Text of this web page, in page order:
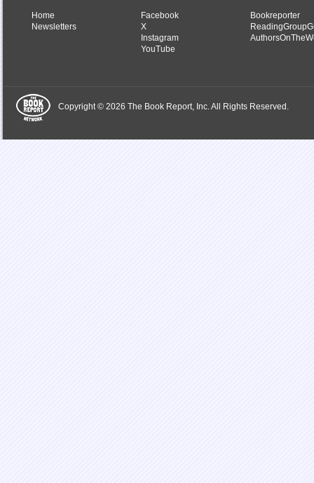
Home
Newsletters
Facebook
X
Instagram
YouTube
Bookreporter
Copyright © 2026 The Book Report, Inc. All Rights Reserved.